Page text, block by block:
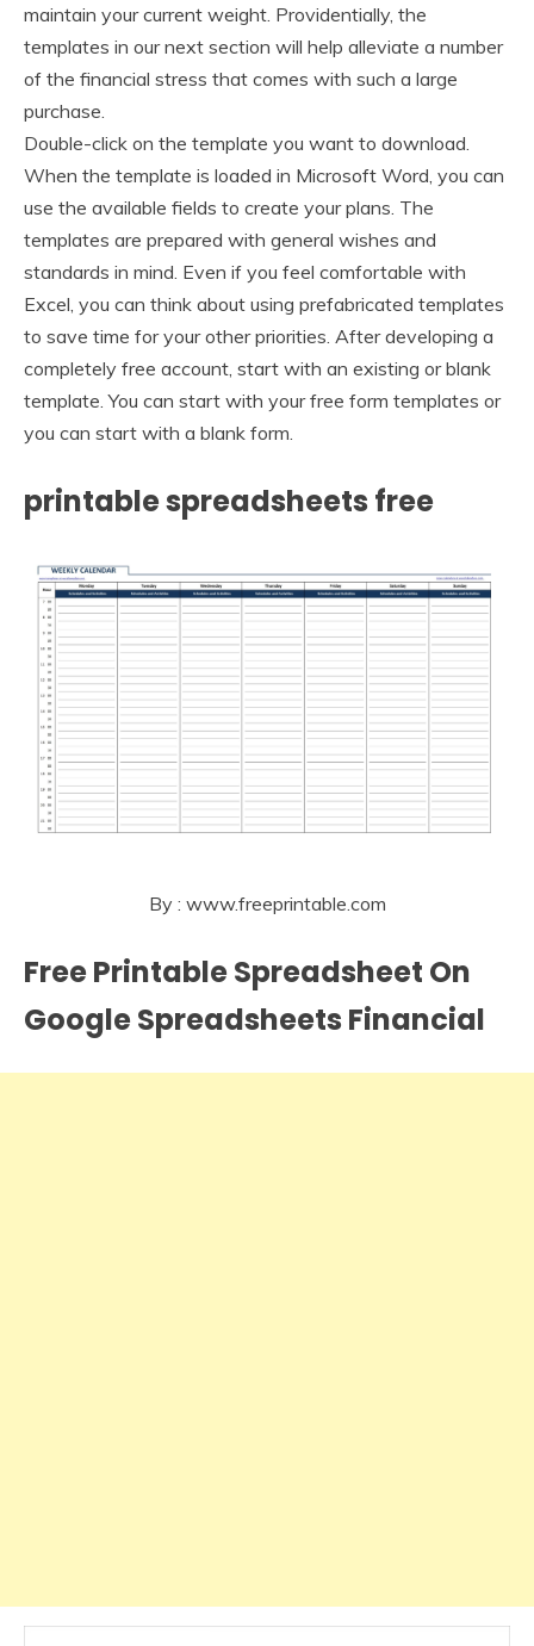
maintain your current weight. Providentially, the
templates in our next section will help alleviate a number
of the financial stress that comes with such a large
purchase.
Double-click on the template you want to download.
When the template is loaded in Microsoft Word, you can
use the available fields to create your plans. The
templates are prepared with general wishes and
standards in mind. Even if you feel comfortable with
Excel, you can think about using prefabricated templates
to save time for your other priorities. After developing a
completely free account, start with an existing or blank
template. You can start with your free form templates or
you can start with a blank form.
printable spreadsheets free
By : www.freeprintable.com
Free Printable Spreadsheet On
Google Spreadsheets Financial